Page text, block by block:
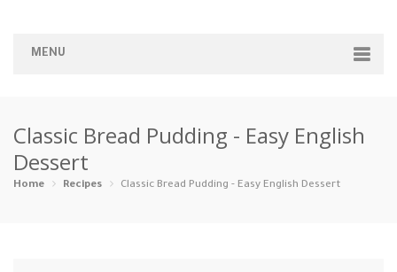
MENU
Categories
Appetizers Beverages … Bread & Ba… Breakfast
Classic Bread Pudding - Easy English
Dessert
Home Recipes Classic Bread Pudding - Easy English Dessert